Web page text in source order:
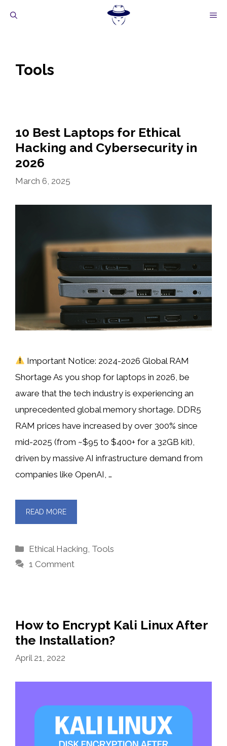
Tools
10 Best Laptops for Ethical
Hacking and Cybersecurity in
2026
March 6, 2025
Important Notice: 2024-2026 Global RAM
Shortage As you shop for laptops in 2026, be
aware that the tech industry is experiencing an
unprecedented global memory shortage. DDR5
RAM prices have increased by over 300% since
mid-2025 (from ~$95 to $400+ for a 32GB kit),
driven by massive AI infrastructure demand from
companies like OpenAI, …
READ MORE
Categories
Ethical Hacking Tools
1 Comment
How to Encrypt Kali Linux After
the Installation?
April 21, 2022